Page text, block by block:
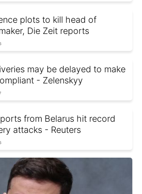
plots to kill head of
Die Zeit reports
may be delayed to make
- Zelenskyy
from Belarus hit record
attacks - Reuters